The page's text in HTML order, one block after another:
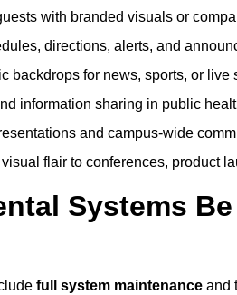
with branded visuals or
directions, alerts, and
backdrops for news, sports, or live
information sharing in public
and campus-wide
flair to conferences, product
Systems
full system maintenance and